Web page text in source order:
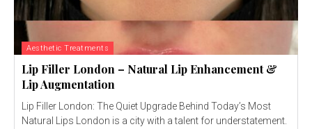
Aesthetic Treatments
Lip Filler London – Natural Lip Enhancement &
Lip Augmentation
Lip Filler London: The Quiet Upgrade Behind Today’s Most
Natural Lips London is a city with a talent for understatement.